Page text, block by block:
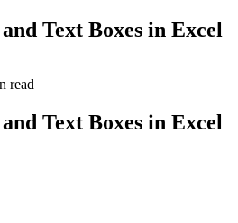
Text Boxes in Excel
read
Text Boxes in Excel